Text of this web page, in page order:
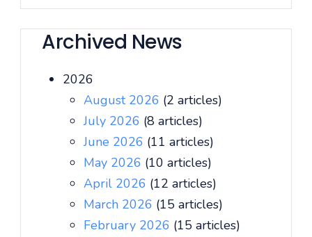
Archived News
2026
August 2026 (2 articles)
July 2026 (8 articles)
June 2026 (11 articles)
May 2026 (10 articles)
April 2026 (12 articles)
March 2026 (15 articles)
February 2026 (15 articles)